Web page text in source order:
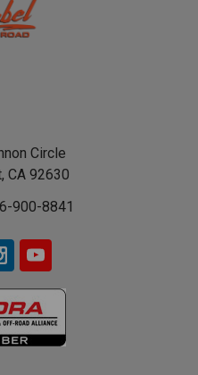
Circle
CA 92630
900-8841